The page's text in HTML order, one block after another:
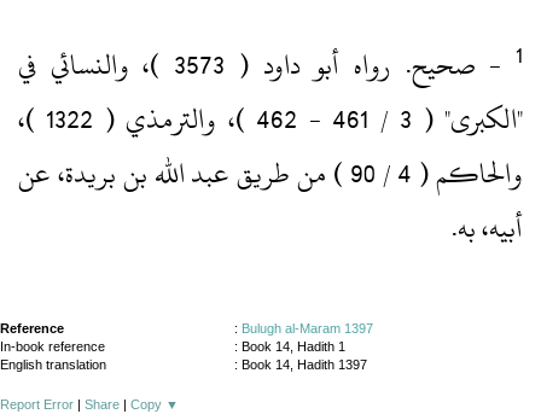
‏- صحيح.‏ رواه أبو داود ( 3573 )‏، والنسائي في
"الكبرى" ( 3 / 461 ‏- 462 )‏، والترمذي ( 1322 )‏،
والحاكم ( 4 / 90 )‏ من طريق عبد الله بن بريدة، عن
أبيه، به.‏
Reference : Bulugh al-Maram 1397
In-book reference
: Book 14, Hadith 1
English translation
: Book 14, Hadith 1397
Report Error | Share | Copy ▼